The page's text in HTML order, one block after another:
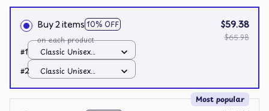
Buy 2 items 10% OFF
on each product
$59.38
$65.98
#1
Classic Unisex
Hoodie / White / S
#2
Classic Unisex
Hoodie / White / S
Most popular